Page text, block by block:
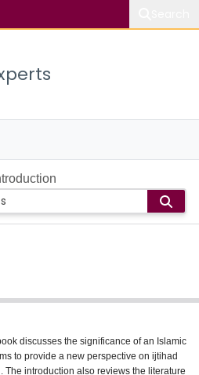
discusses the significance of an Islamic
to provide a new perspective on ijtihad
The introduction also reviews the literature